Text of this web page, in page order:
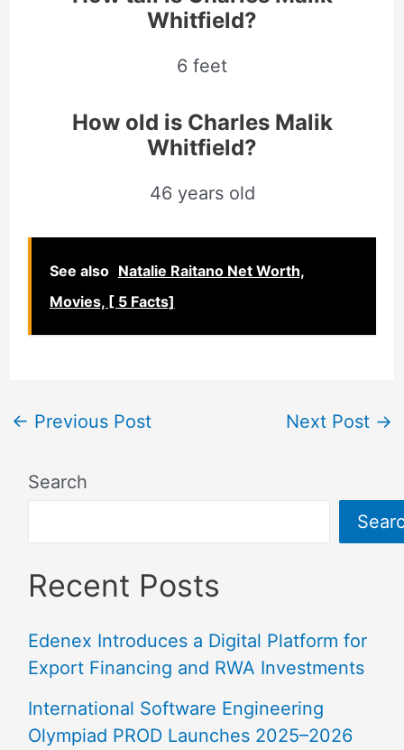
Whitfield?
6 feet
How old is Charles Malik
Whitfield?
46 years old
See also Natalie Raitano Net Worth,
Movies, [ 5 Facts]
← Previous Post Next Post →
Search
Recent Posts
Edenex Introduces a Digital Platform for
Export Financing and RWA Investments
International Software Engineering
Olympiad PROD Launches 2025–2026